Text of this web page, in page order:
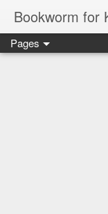
Bookworm for
Pages